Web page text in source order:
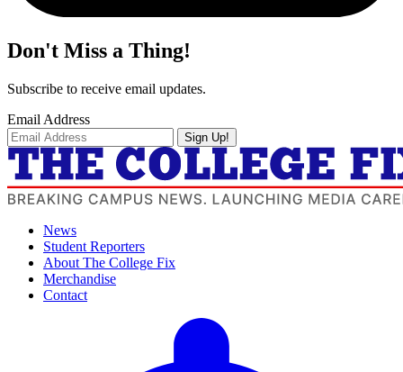
Don't Miss a Thing!
Subscribe to receive email updates.
Email Address
Sign Up!
News
Student Reporters
About The College Fix
Merchandise
Contact